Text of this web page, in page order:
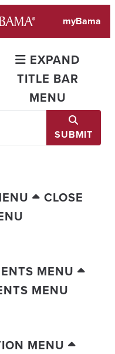
myBama
EXPAND
TITLE BAR
MENU
SUBMIT
CLOSE
MENU
MENU
MENU